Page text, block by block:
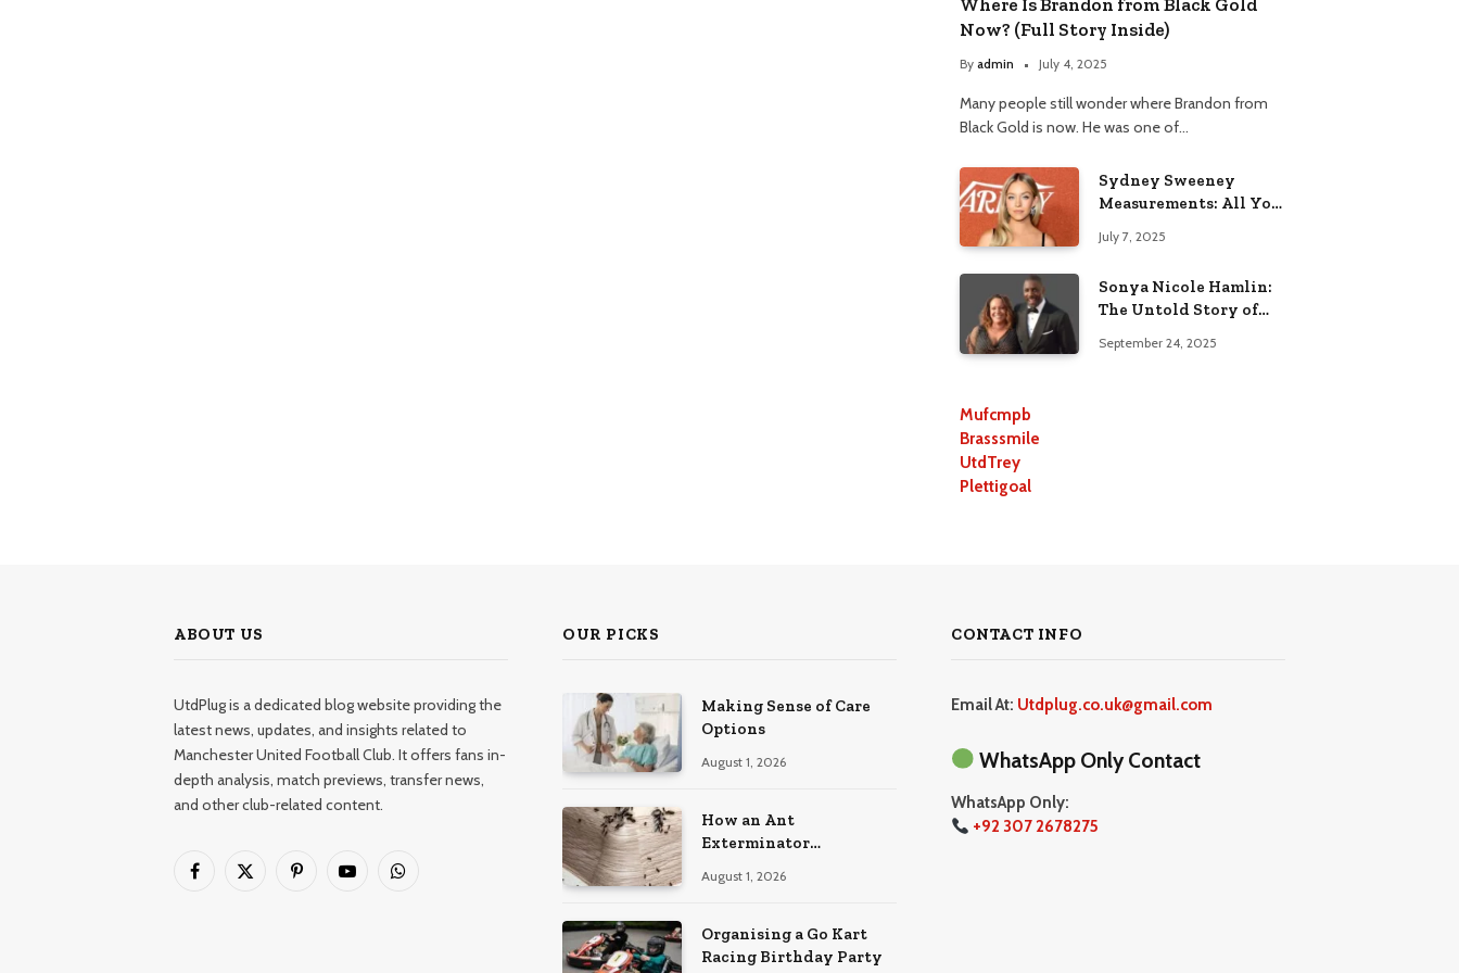
Now? (Full Story Inside)
By admin July 4, 2025
Many people still wonder where Brandon from
Black Gold is now. He was one of…
Sydney Sweeney
Measurements: All You
July 7, 2025
Sonya Nicole Hamlin:
The Untold Story of
September 24, 2025
Mufcmpb
Brasssmile
UtdTrey
Plettigoal
ABOUT US
UtdPlug is a dedicated blog website providing the
latest news, updates, and insights related to
Manchester United Football Club. It offers fans in-
depth analysis, match previews, transfer news,
and other club-related content.
Facebook
X
PinterestYouTubeWhatsApp
OUR PICKS
Making Sense of Care
Options
August 1, 2026
How an Ant
Exterminator
for Good
August 1, 2026
Organising a Go Kart
Racing Birthday Party
CONTACT INFO
Email At: Utdplug.co.uk@gmail.com
WhatsApp Only Contact
WhatsApp Only:
+92 307 2678275